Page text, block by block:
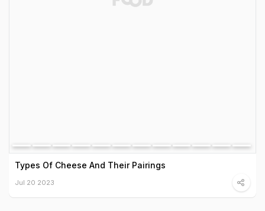
Types Of Cheese And Their Pairings
Jul 20 2023